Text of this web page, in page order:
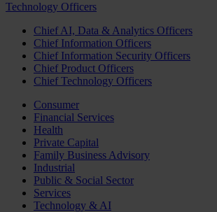
Technology Officers
Chief AI, Data & Analytics Officers
Chief Information Officers
Chief Information Security Officers
Chief Product Officers
Chief Technology Officers
Consumer
Financial Services
Health
Private Capital
Family Business Advisory
Industrial
Public & Social Sector
Services
Technology & AI